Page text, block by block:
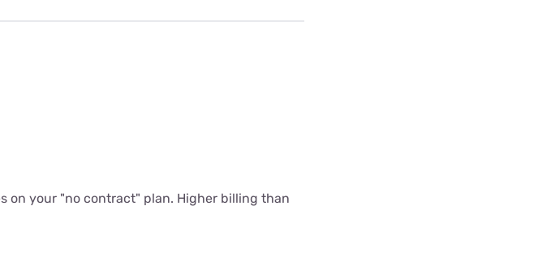
on your "no contract" plan. Higher billing than